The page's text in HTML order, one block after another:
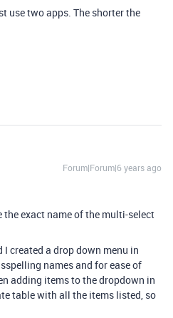
use two apps. The shorter the
Forum|Forum|6 years ago
the exact name of the multi-select
I created a drop down menu in
names and for ease of
adding items to the dropdown in
table with all the items listed, so